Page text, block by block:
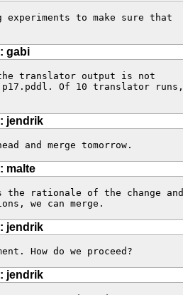
to make sure that
gabi
translator output is not
Of 10 translator runs,
jendrik
and merge tomorrow.
malte
the rationale of the change and
we can merge.
jendrik
How do we proceed?
jendrik